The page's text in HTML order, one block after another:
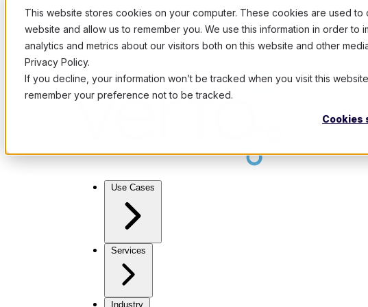
This website stores cookies on your computer. These cookies are used
website and allow us to remember you. We use this information in order
analytics and metrics about our visitors both on this website and other
Privacy Policy.
If you decline, your information won’t be tracked when you visit this
remember your preference not to be tracked.
Cookies
Use Cases
Services
Industry